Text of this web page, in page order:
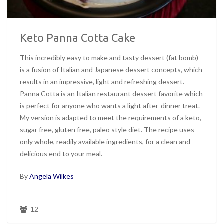
Keto Panna Cotta Cake
This incredibly easy to make and tasty dessert (fat bomb)
is a fusion of Italian and Japanese dessert concepts, which
results in an impressive, light and refreshing dessert.
Panna Cotta is an Italian restaurant dessert favorite which
is perfect for anyone who wants a light after-dinner treat.
My version is adapted to meet the requirements of a keto,
sugar free, gluten free, paleo style diet. The recipe uses
only whole, readily available ingredients, for a clean and
delicious end to your meal.
ByAngela Wilkes
12